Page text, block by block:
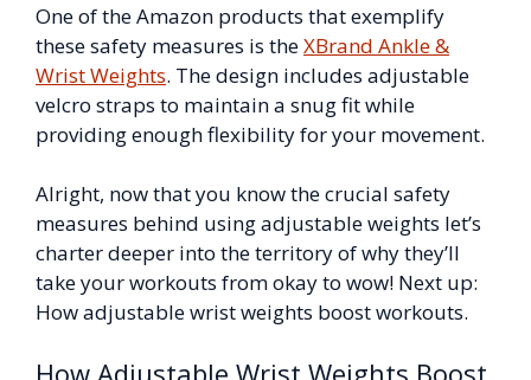
One of the Amazon products that exemplify
these safety measures is theXBrand Ankle &
Wrist Weights. The design includes adjustable
velcro straps to maintain a snug fit while
providing enough flexibility for your movement.
Alright, now that you know the crucial safety
measures behind using adjustable weights let’s
charter deeper into the territory of why they’ll
take your workouts from okay to wow! Next up:
How adjustable wrist weights boost workouts.
How Adjustable Wrist Weights Boost